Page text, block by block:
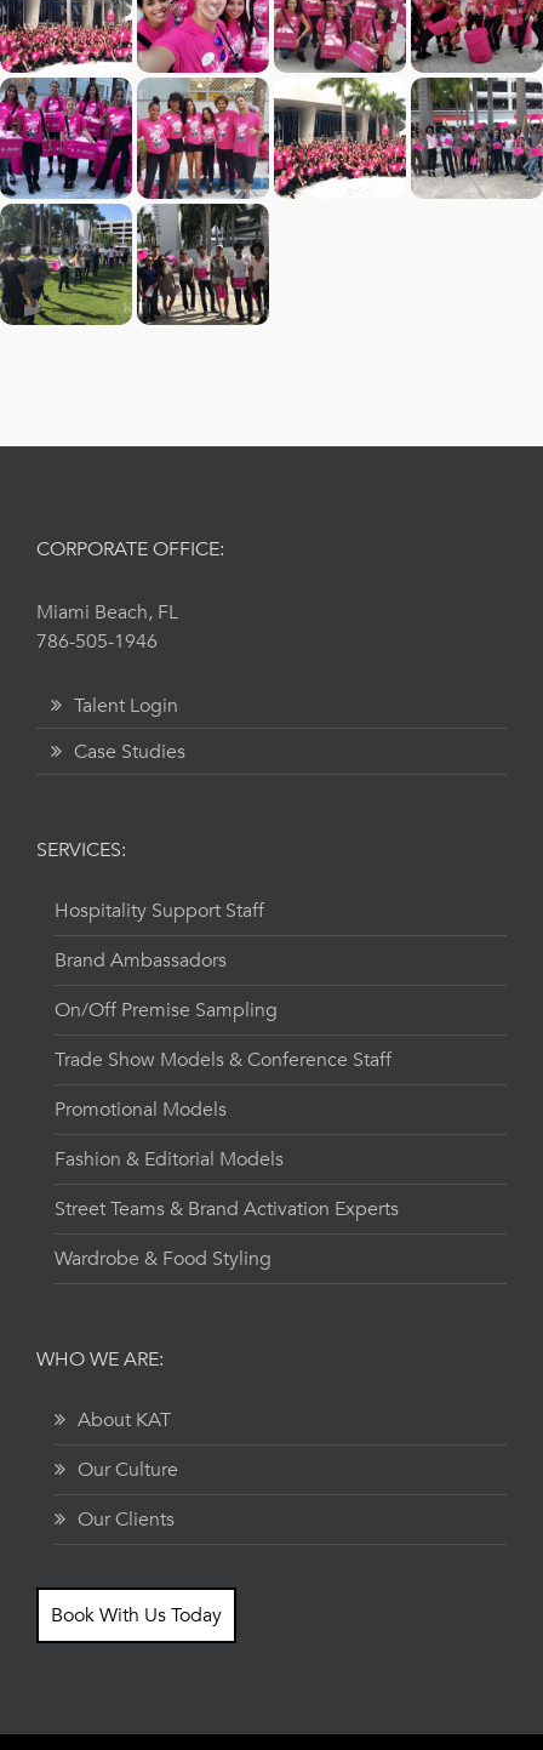
CORPORATE OFFICE:
Miami Beach, FL
786-505-1946
Talent Login
Case Studies
SERVICES:
Hospitality Support Staff
Brand Ambassadors
On/Off Premise Sampling
Trade Show Models & Conference Staff
Promotional Models
Fashion & Editorial Models
Street Teams & Brand Activation Experts
Wardrobe & Food Styling
WHO WE ARE:
About KAT
Our Culture
Our Clients
Book With Us Today